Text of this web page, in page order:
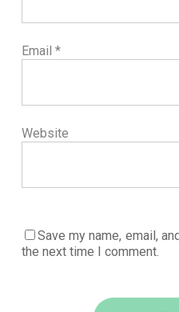
Email *
Website
Save my name, email,
the next time I comment.